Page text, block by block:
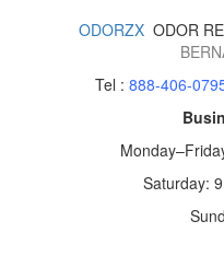
ODORZXODOR
Tel : 888-406-
Saturday: